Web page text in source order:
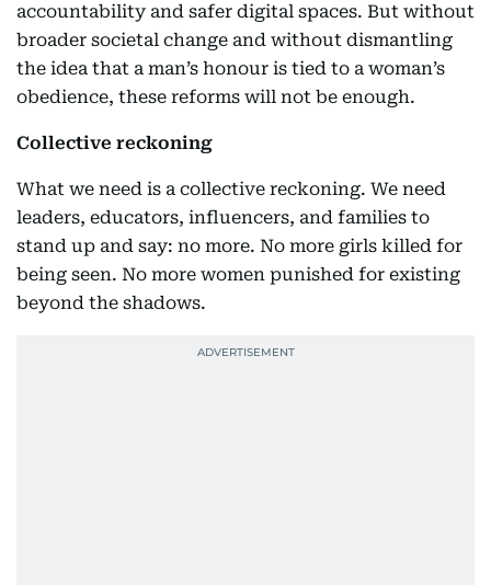
accountability and safer digital spaces. But without
broader societal change and without dismantling
the idea that a man’s honour is tied to a woman’s
obedience, these reforms will not be enough.
Collective reckoning
What we need is a collective reckoning. We need
leaders, educators, influencers, and families to
stand up and say: no more. No more girls killed for
being seen. No more women punished for existing
beyond the shadows.